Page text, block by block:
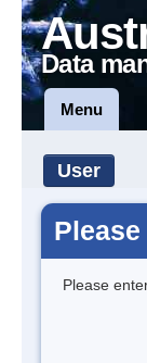
Data
Menu
User
Please